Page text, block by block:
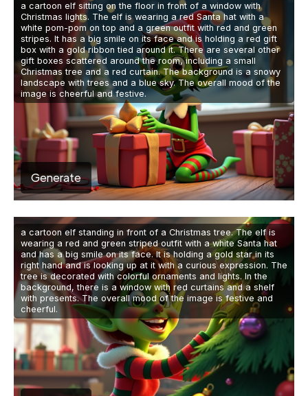
a cartoon elf sitting on the floor in front of a window with
Christmas lights. The elf is wearing a red Santa hat with a
white pom-pom on top and a green outfit with red and green
stripes. It has a big smile on its face and is holding a red gift
box with a gold ribbon tied around it. There are several other
gift boxes scattered around the room, including a small
Christmas tree and a red curtain. The background is a snowy
landscape with trees and a blue sky. The overall mood of the
image is cheerful and festive.
Generate
a cartoon elf standing in front of a Christmas tree. The elf is
wearing a red and green striped outfit with a white Santa hat
and has a big smile on its face. It is holding a gold star in its
right hand and is looking up at it with a curious expression. The
tree is decorated with colorful ornaments and lights. In the
background, there is a window with red curtains and a shelf
with presents. The overall mood of the image is festive and
cheerful.